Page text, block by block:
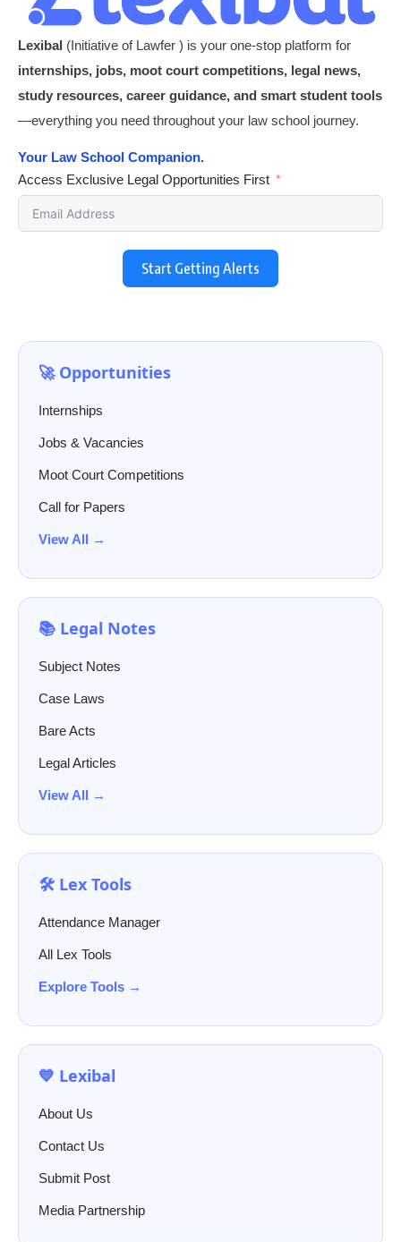
Lexibal (Initiative of Lawfer ) is your one-stop platform for
internships, jobs, moot court competitions, legal news,
study resources, career guidance, and smart student tools
—everything you need throughout your law school journey.
Your Law School Companion.
Access Exclusive Legal Opportunities First
Start Getting Alerts
🚀 Opportunities
Internships
Jobs & Vacancies
Moot Court Competitions
Call for Papers
View All →
📚 Legal Notes
Subject Notes
Case Laws
Bare Acts
Legal Articles
View All →
🛠️ Lex Tools
Attendance Manager
All Lex Tools
Explore Tools →
💙 Lexibal
About Us
Contact Us
Submit Post
Media Partnership